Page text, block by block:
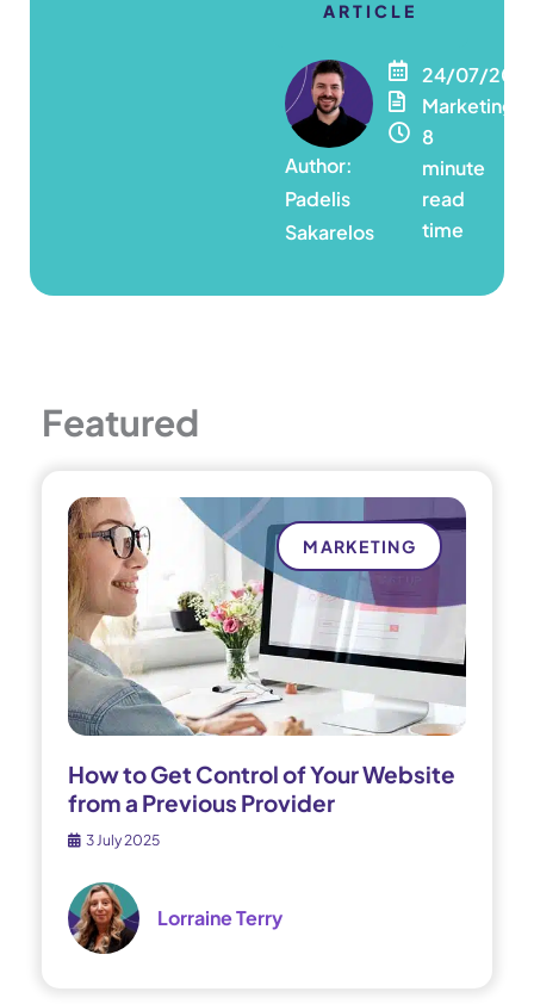
ARTICLE
Padelis
Sakarelos
24/07/
Marketing
8
minute
read
time
Featured
MARKETING
How to Get Control of Your Website
from a Previous Provider
3 July 2025
Lorraine Terry